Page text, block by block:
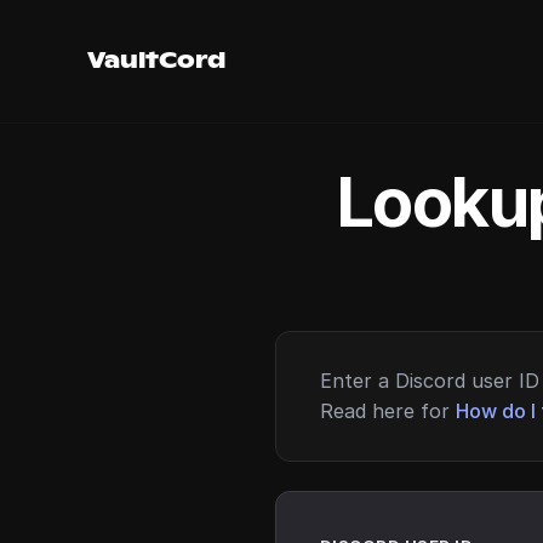
VaultCord
Enter a Discord user
Read here for How do I